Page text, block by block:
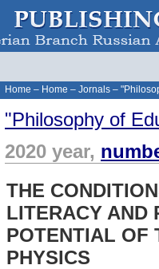
Home – Home – Jornals –
"Philosophy of
2020 year,
THE
LITERACY AND
POTENTIAL OF
PHYSICS